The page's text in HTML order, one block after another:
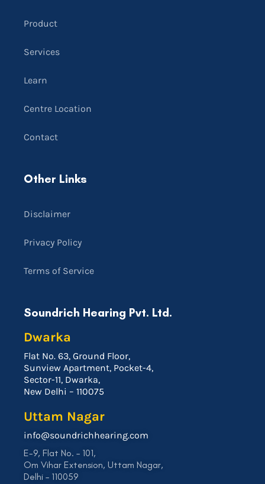
Product
Services
Learn
Centre Location
Contact
Other Links
Disclaimer
Privacy Policy
Terms of Service
Soundrich Hearing Pvt. Ltd.
Dwarka
Flat No. 63, Ground Floor,
Sunview Apartment, Pocket-4,
Sector-11, Dwarka,
New Delhi – 110075
Uttam Nagar
info@soundrichhearing.com
E-9, Flat No. – 101,
Om Vihar Extension, Uttam Nagar,
Delhi – 110059